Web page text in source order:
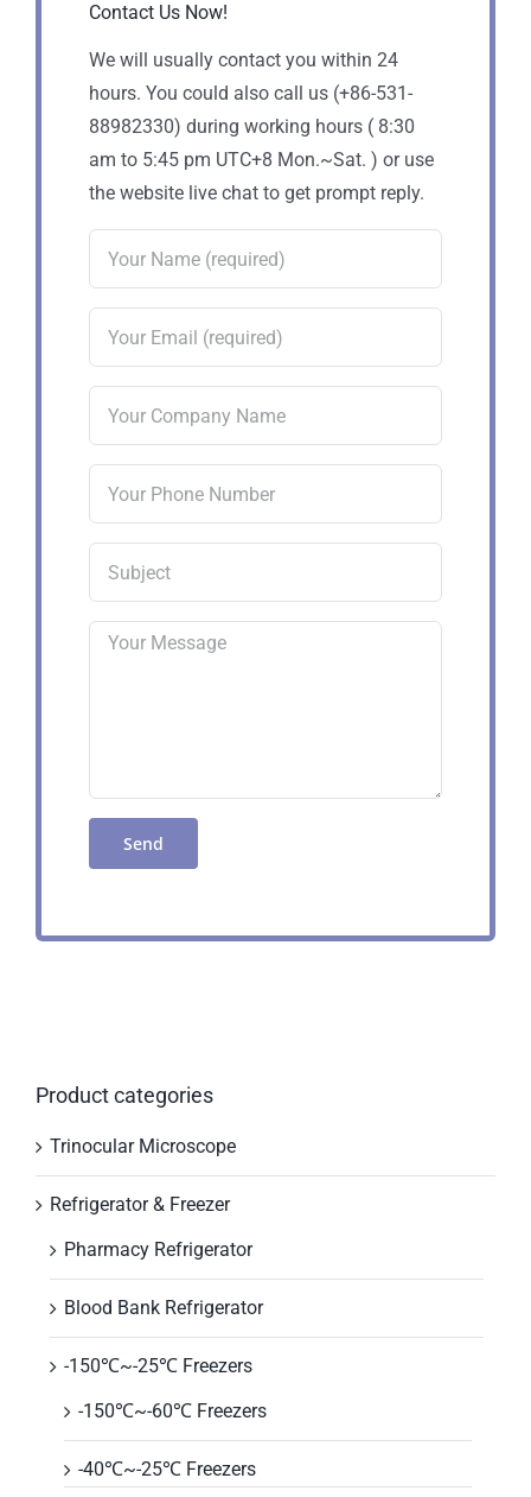
Contact Us Now!
We will usually contact you within 24
hours. You could also call us (+86-531-
88982330) during working hours ( 8:30
am to 5:45 pm UTC+8 Mon.~Sat. ) or use
the website live chat to get prompt reply.
Product categories
Trinocular Microscope
Refrigerator & Freezer
Pharmacy Refrigerator
Blood Bank Refrigerator
-150℃~-25℃ Freezers
-150℃~-60℃ Freezers
-40℃~-25℃ Freezers